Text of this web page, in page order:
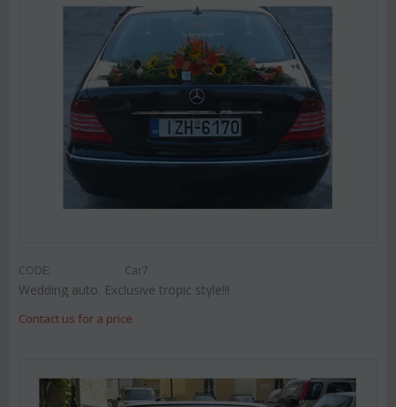
CODE: Car7
Wedding auto. Exclusive tropic style!!!
Contact us for a price